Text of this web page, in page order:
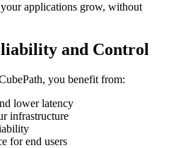
applications grow, without
and Control
you benefit from:
lower latency
infrastructure
for end users